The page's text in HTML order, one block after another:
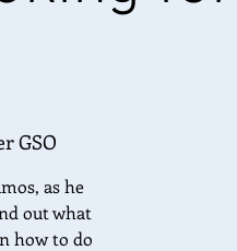
GSO
as he
out what
how to do